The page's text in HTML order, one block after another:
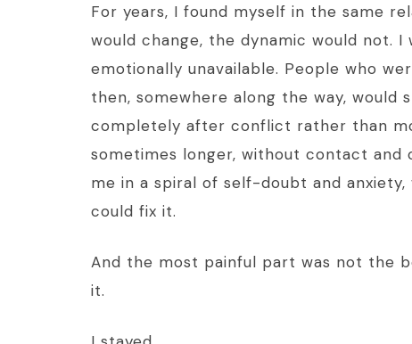
For years, I found myself in the same
would change, the dynamic would not.
emotionally unavailable. People who
then, somewhere along the way, would
completely after conflict rather than
sometimes longer, without contact and
me in a spiral of self-doubt and
could fix it.
And the most painful part was not the
it.